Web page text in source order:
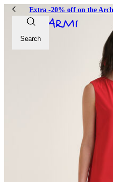
Extra -20% off on the
Search